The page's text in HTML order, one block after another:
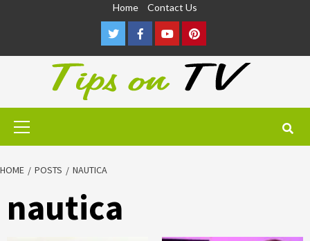
Home Contact Us
TwitterFacebookYoutubePinterest
Primary
HOME POSTS NAUTICA
nautica